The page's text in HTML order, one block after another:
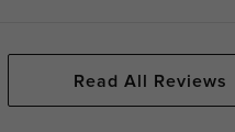
Read All Reviews